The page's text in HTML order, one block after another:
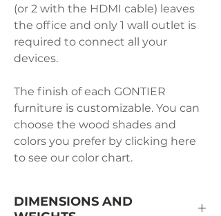
(or 2 with the HDMI cable) leaves
the office and only 1 wall outlet is
required to connect all your
devices.
The finish of each GONTIER
furniture is customizable. You can
choose the wood shades and
colors you prefer by clicking here
to see our color chart.
DIMENSIONS AND